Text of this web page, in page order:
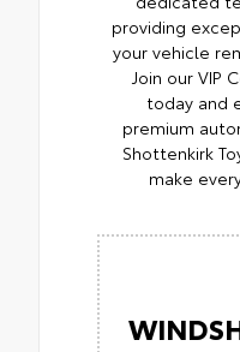
providing
your vehicle
Join our VIP
today and
premium
Shottenkirk
make